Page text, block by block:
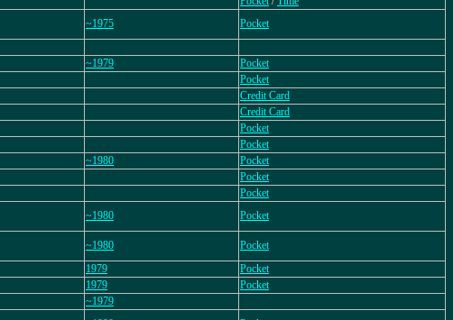
~1975
Pocket
~1979
Pocket
Pocket
Credit Card
Credit Card
Pocket
Pocket
~1980
Pocket
Pocket
Pocket
~1980 Pocket
~1980
Pocket
1979
Pocket
1979
Pocket
~1979